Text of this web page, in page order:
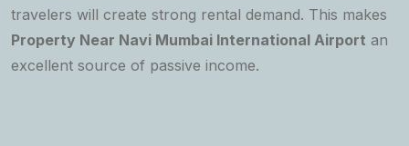
travelers will create strong rental demand. This makes
Property Near Navi Mumbai International Airport an
excellent source of passive income.